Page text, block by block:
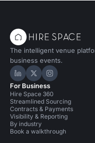
The intelligent venue
business events.
Hire Space on
Hire Space on X
Hire Space
For Business
Hire Space 360
Streamlined Sourcing
Contracts & Payments
Visibility & Reporting
By industry
Book a walkthrough